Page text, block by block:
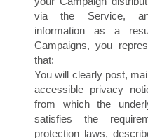
via the Service,
information as a
Campaigns, you
that:
You will clearly post,
accessible privacy
from which the
satisfies the
protection laws,